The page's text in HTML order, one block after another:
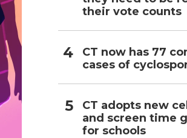
their vote counts
CT now has 77
cases of
CT adopts new
and screen time
for schools